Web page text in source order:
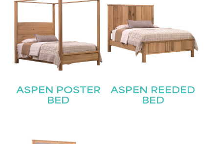
ASPEN POSTER
BED
ASPEN REEDED
BED
Join our mailing list for the latest news!
Name(Required)
First
Last
Email(Required)